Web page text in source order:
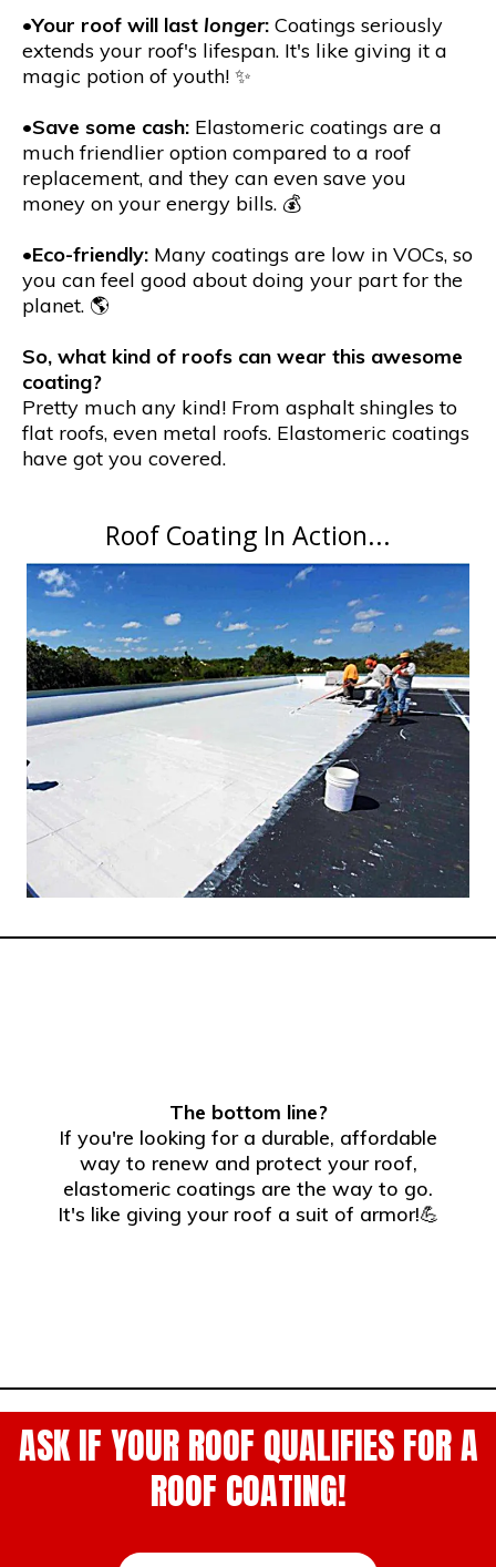
•Your roof will last longer: Coatings seriously
extends your roof's lifespan. It's like giving it a
magic potion of youth! ✨
•Save some cash: Elastomeric coatings are a
much friendlier option compared to a roof
replacement, and they can even save you
money on your energy bills. 💰
•Eco-friendly: Many coatings are low in VOCs, so
you can feel good about doing your part for the
planet. 🌎
So, what kind of roofs can wear this awesome
coating?
Pretty much any kind! From asphalt shingles to
flat roofs, even metal roofs. Elastomeric coatings
have got you covered.
Roof Coating In Action...
The bottom line?
If you're looking for a durable, affordable
way to renew and protect your roof,
elastomeric coatings are the way to go.
It's like giving your roof a suit of armor!💪
ASK IF YOUR ROOF QUALIFIES FOR A
ROOF COATING!